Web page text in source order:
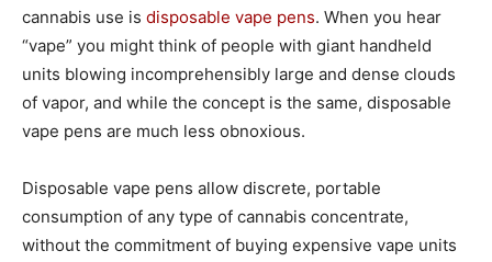
cannabis use is disposable vape pens. When you hear
“vape” you might think of people with giant handheld
units blowing incomprehensibly large and dense clouds
of vapor, and while the concept is the same, disposable
vape pens are much less obnoxious.
Disposable vape pens allow discrete, portable
consumption of any type of cannabis concentrate,
without the commitment of buying expensive vape units